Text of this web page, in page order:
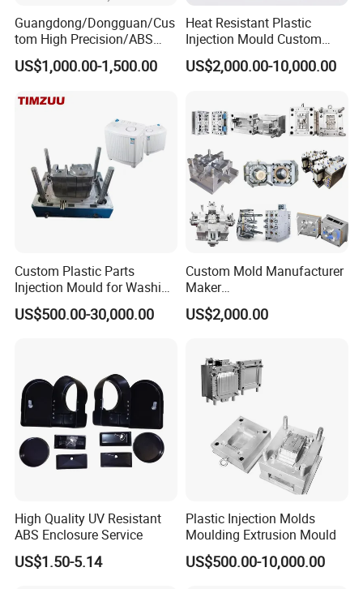
Guangdong/Dongguan/Cus
tom High Precision/ABS
Toy/Automobile/Car/Electro
nics/Household
Polishing Plastic Mold
US$1,000.00-1,500.00
Heat Resistant Plastic
Injection Mould Custom
Food Grade Container Mold
PPSU
US$2,000.00-10,000.00
Custom Plastic Parts
Injection Mould for Washing
Machine Home Appliances
US$500.00-30,000.00
Custom Mold Manufacturer
Maker
ABS/PP/PC/PMMA/PA66/P
OM/Nylon Injection Plastic
US$2,000.00
High Quality UV Resistant
ABS Enclosure Service
US$1.50-5.14
Plastic Injection Molds
Moulding Extrusion Mould
US$500.00-10,000.00